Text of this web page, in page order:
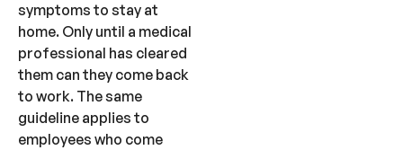
symptoms to stay at
home. Only until a medical
professional has cleared
them can they come back
to work. The same
guideline applies to
employees who come